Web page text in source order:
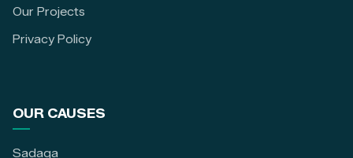
Our Projects
Privacy Policy
OUR CAUSES
Sadaqa